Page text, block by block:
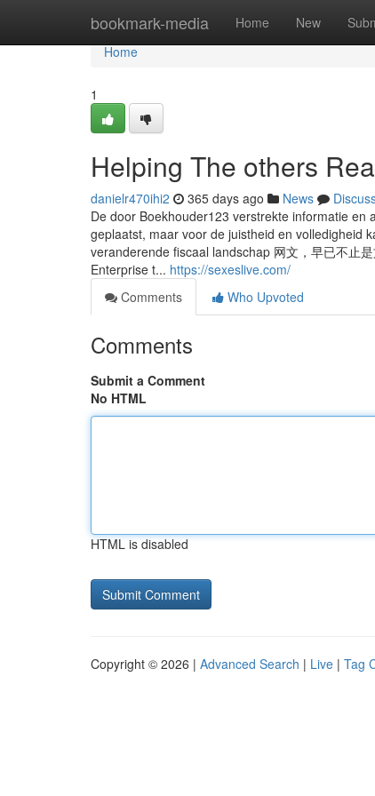
bookmark-media Home New
Home
Home
1
Helping The others
danielr470ihi2 365 days ago News
De door Boekhouder123 verstrekte informatie
geplaatst, maar voor de juistheid en volledigheid
veranderende fiscaal landschap 网文，早已不止
Enterprise t... https://sexeslive.com/
Comments
Who Upvoted
Comments
Submit a Comment
No HTML
HTML is disabled
Copyright © 2026 | Advanced Search | Live | Tag